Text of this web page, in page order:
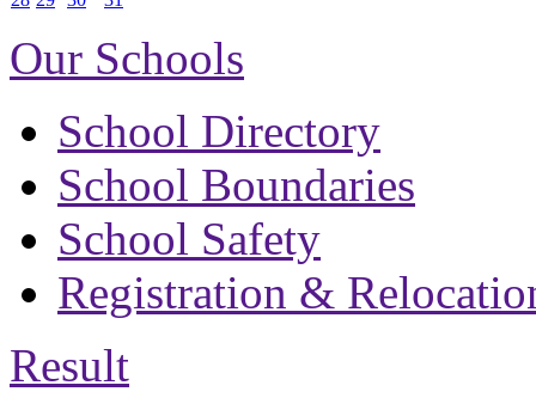
Our Schools
School Directory
School Boundaries
School Safety
Registration &
Result